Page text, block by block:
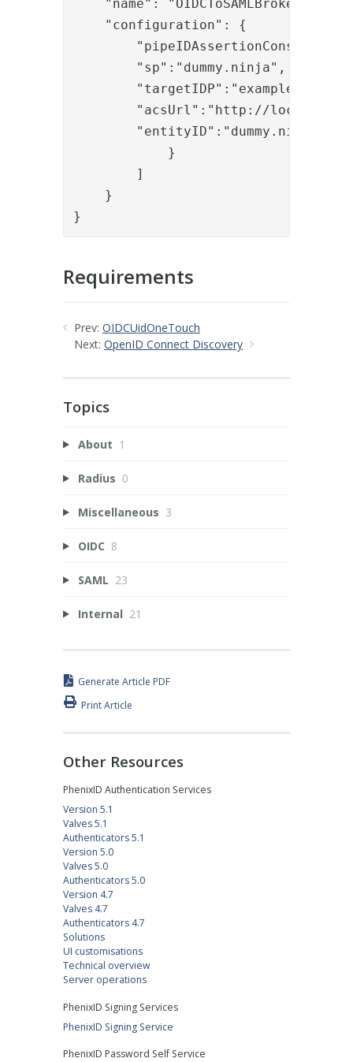
"name": "OIDCToSAMLBroker",
"configuration": {
"pipeIDAssertionConsume":
        "sp":"dummy.ninja",
"targetIDP":"example.org/
"acsUrl":"http://
        "entityID":"dummy.ninja"
}
]
}
}
Requirements
Prev: OIDCUidOneTouch
Next: OpenID Connect Discovery
Topics
About 1
Radius 0
Miscellaneous 3
OIDC 8
SAML 23
Internal 21
Generate Article PDF
Print Article
Other Resources
PhenixID Authentication Services
Version 5.1
Valves 5.1
Authenticators 5.1
Version 5.0
Valves 5.0
Authenticators 5.0
Version 4.7
Valves 4.7
Authenticators 4.7
Solutions
UI customisations
Technical overview
Server operations
PhenixID Signing Services
PhenixID Signing Service
PhenixID Password Self Service